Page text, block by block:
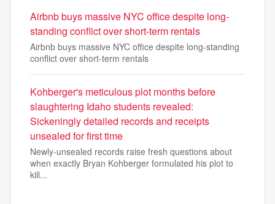
Airbnb buys massive NYC office despite long-
standing conflict over short-term rentals
Airbnb buys massive NYC office despite long-standing
conflict over short-term rentals
Kohberger's meticulous plot months before
slaughtering Idaho students revealed:
Sickeningly detailed records and receipts
unsealed for first time
Newly-unsealed records raise fresh questions about
when exactly Bryan Kohberger formulated his plot to
kill...